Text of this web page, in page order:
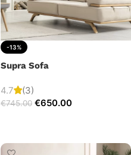
-13%
Supra Sofa
4.7 (3)
€745.00 €650.00